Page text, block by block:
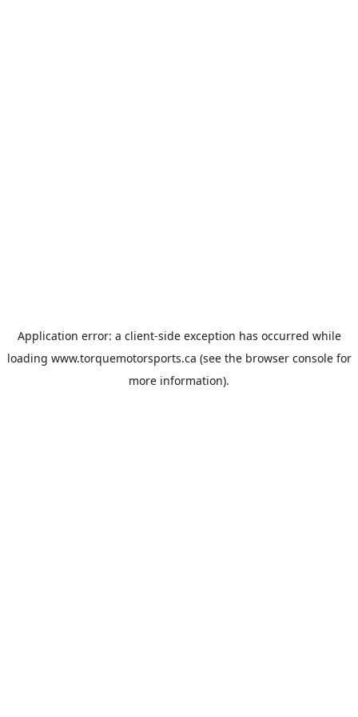
Application error: a client-side exception has occurred while
loading www.torquemotorsports.ca (see the browser consolefor
more information).